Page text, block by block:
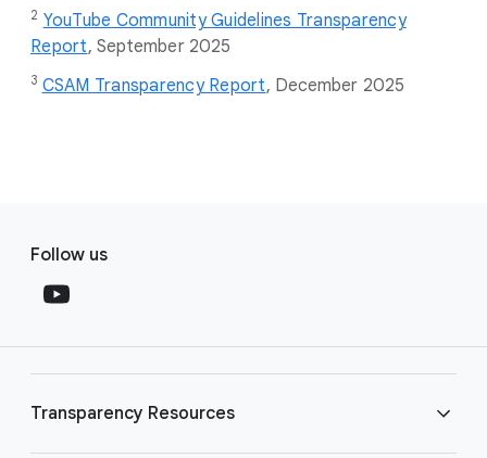
2 YouTube Community Guidelines Transparency
Report, September 2025
3 CSAM Transparency Report, December 2025
S
a
l
o
d
Follow us
Transparency Resources